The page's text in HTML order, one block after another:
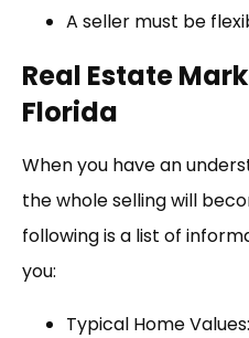
A seller must be
Real Estate
Florida
When you have an
the whole selling will
following is a list of
you:
Typical Home Values: